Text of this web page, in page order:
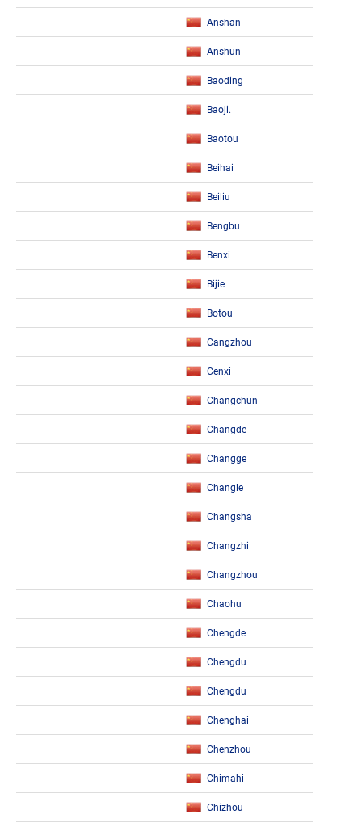
Anshan
Anshun
Baoding
Baoji.
Baotou
Beihai
Beiliu
Bengbu
Benxi
Bijie
Botou
Cangzhou
Cenxi
Changchun
Changde
Changge
Changle
Changsha
Changzhi
Changzhou
Chaohu
Chengde
Chengdu
Chengdu
Chenghai
Chenzhou
Chimahi
Chizhou